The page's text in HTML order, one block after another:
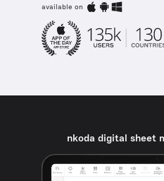
available on
nkoda digital sheet